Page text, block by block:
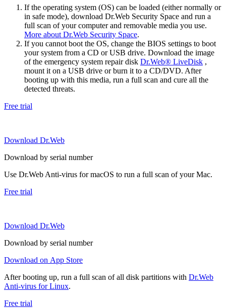
If the operating system (OS) can be loaded (either normally or
in safe mode), download Dr.Web Security Space and run a
full scan of your computer and removable media you use.
More about Dr.Web Security Space.
If you cannot boot the OS, change the BIOS settings to boot
your system from a CD or USB drive. Download the image
of the emergency system repair disk Dr.Web® LiveDisk ,
mount it on a USB drive or burn it to a CD/DVD. After
booting up with this media, run a full scan and cure all the
detected threats.
Free trial
Download Dr.Web
Download by serial number
Use Dr.Web Anti-virus for macOS to run a full scan of your Mac.
Free trial
Download Dr.Web
Download by serial number
Download on App Store
After booting up, run a full scan of all disk partitions with Dr.Web
Anti-virus for Linux.
Free trial